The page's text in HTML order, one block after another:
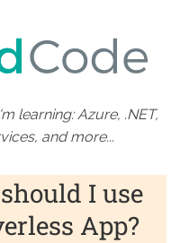
learning: Azure, .NET,
and more...
I use
App?